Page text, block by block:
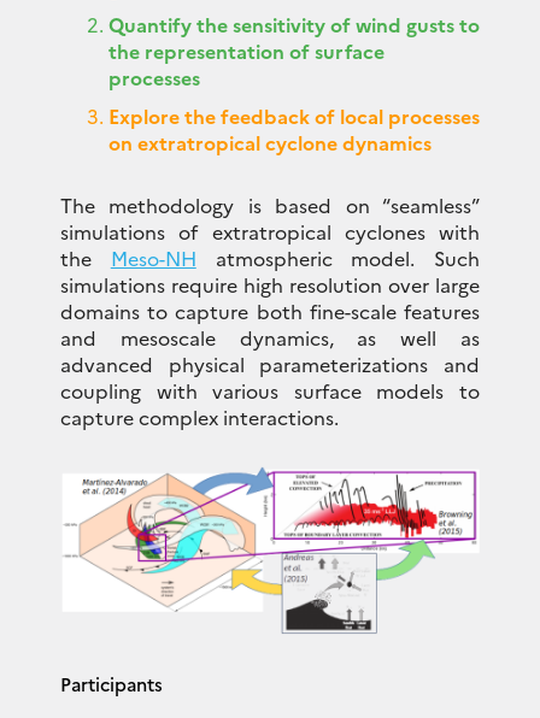
Quantify the sensitivity of wind gusts to
the representation of surface
processes
Explore the feedback of local processes
on extratropical cyclone dynamics
The methodology is based on “seamless”
simulations of extratropical cyclones with
the Meso-NH atmospheric model. Such
simulations require high resolution over large
domains to capture both fine-scale features
and mesoscale dynamics, as well as
advanced physical parameterizations and
coupling with various surface models to
capture complex interactions.
Participants